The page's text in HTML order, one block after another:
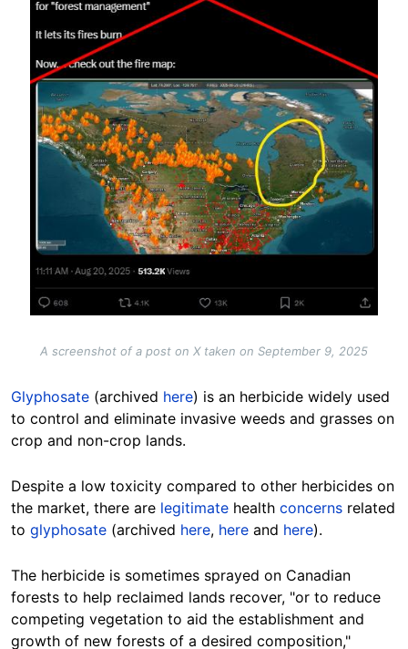
A screenshot of a post on X taken on September 9, 2025
Glyphosate (archived here) is an herbicide widely used
to control and eliminate invasive weeds and grasses on
crop and non-crop lands.
Despite a low toxicity compared to other herbicides on
the market, there are legitimate health concerns related
to glyphosate (archived here, here and here).
The herbicide is sometimes sprayed on Canadian
forests to help reclaimed lands recover, "or to reduce
competing vegetation to aid the establishment and
growth of new forests of a desired composition,"